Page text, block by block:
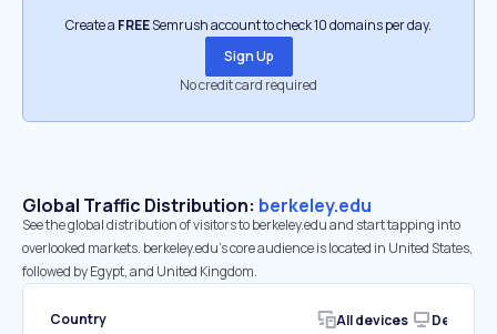
Create a FREESemrush account to check 10 domains per day.
Sign Up
No credit card required
Global Traffic Distribution: berkeley.edu
See the global distribution of visitors to berkeley.edu and start tapping into
overlooked markets. berkeley.edu’s core audience is located in United States,
followed by Egypt, and United Kingdom.
Country All devices Desktop